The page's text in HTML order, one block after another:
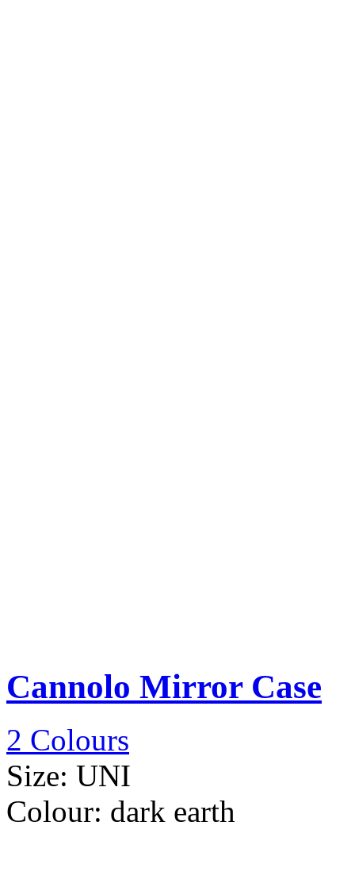
Cannolo Mirror Case
2 Colours
Size: UNI
Colour: dark earth